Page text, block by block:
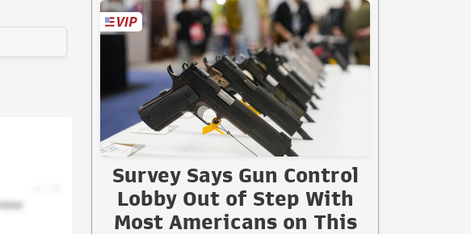
Survey Says Gun Control
Lobby Out of Step With
Most Americans on This